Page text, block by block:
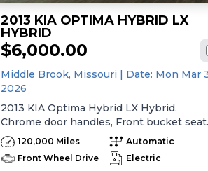
2013 KIA OPTIMA HYBRID LX
HYBRID
$6,000.00
Middle Brook, Missouri | Date: Mon Mar
2026
2013 KIA Optima Hybrid LX Hybrid.
Chrome door handles, Front bucket
-inc: 6-way manual driver seat w/height
adjustment, driver pwr lumbar, active
adjustable sliding headrests, Rear bench
120,000 Miles
Automatic
Front Wheel Drive
Electric